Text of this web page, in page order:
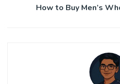
How to Buy Men’s